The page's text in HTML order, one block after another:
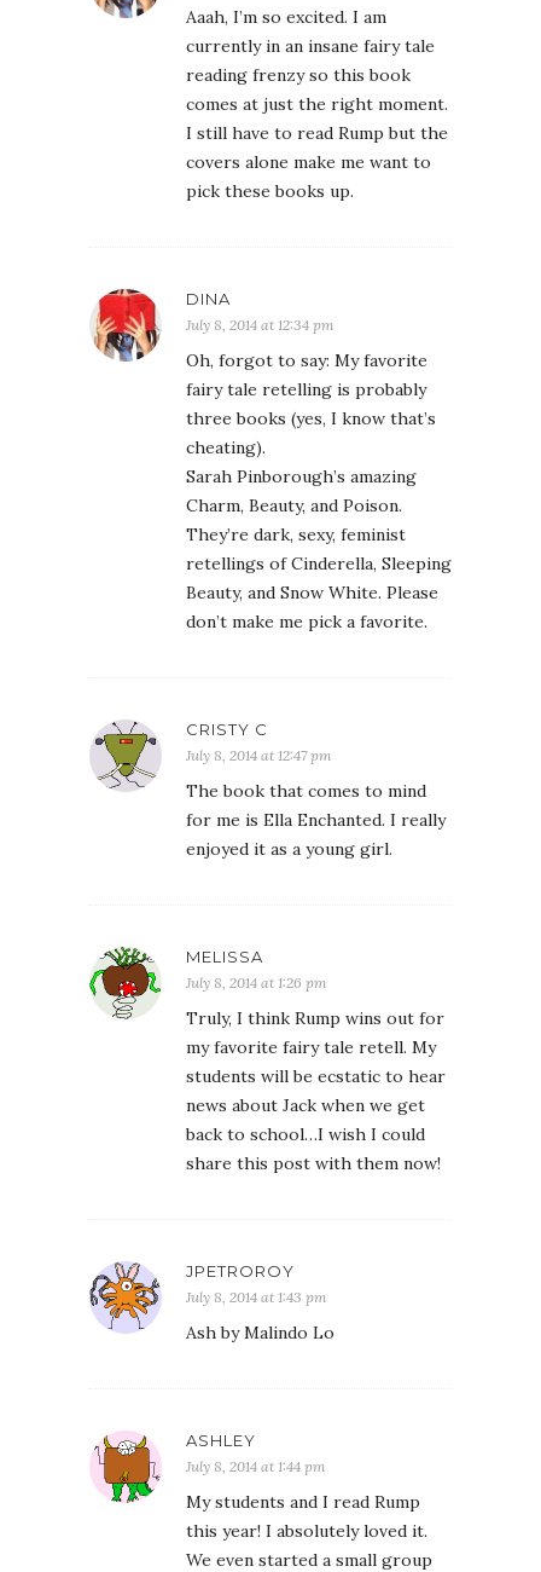
Aaah, I’m so excited. I am
currently in an insane fairy tale
reading frenzy so this book
comes at just the right moment.
I still have to read Rump but the
covers alone make me want to
pick these books up.
DINA
July 8, 2014 at 12:34 pm
Oh, forgot to say: My favorite
fairy tale retelling is probably
three books (yes, I know that’s
cheating).
Sarah Pinborough’s amazing
Charm, Beauty, and Poison.
They’re dark, sexy, feminist
retellings of Cinderella, Sleeping
Beauty, and Snow White. Please
don’t make me pick a favorite.
CRISTY C
July 8, 2014 at 12:47 pm
The book that comes to mind
for me is Ella Enchanted. I really
enjoyed it as a young girl.
MELISSA
July 8, 2014 at 1:26 pm
Truly, I think Rump wins out for
my favorite fairy tale retell. My
students will be ecstatic to hear
news about Jack when we get
back to school…I wish I could
share this post with them now!
JPETROROY
July 8, 2014 at 1:43 pm
Ash by Malindo Lo
ASHLEY
July 8, 2014 at 1:44 pm
My students and I read Rump
this year! I absolutely loved it.
We even started a small group